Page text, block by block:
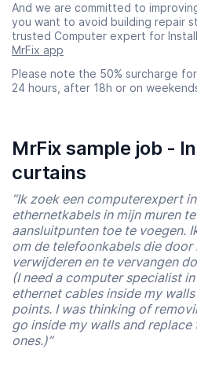
And we are committed to
you want to avoid building repair
trusted Computer expert for
MrFix app
Please note the 50% surcharge
24 hours, after 18h or on
MrFix sample job -
curtains
“Ik zoek een computerexpert
ethernetkabels in mijn muren
aansluitpunten toe te voegen.
om de telefoonkabels die door
verwijderen en te vervangen
(I need a computer specialist
ethernet cables inside my
points. I was thinking of
go inside my walls and
ones.)”